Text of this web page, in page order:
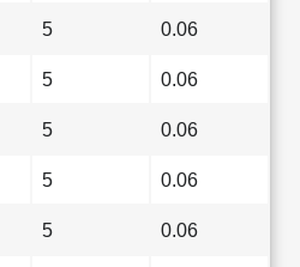
5 0.06
5 0.06
5 0.06
5 0.06
5 0.06